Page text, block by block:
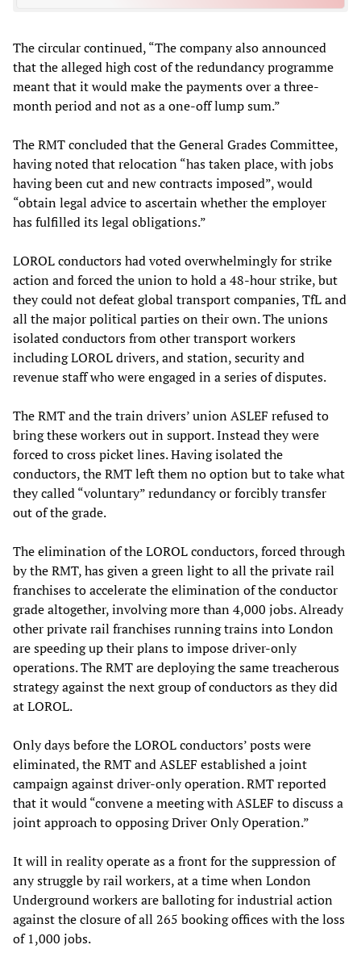
The circular continued, “The company also announced
that the alleged high cost of the redundancy programme
meant that it would make the payments over a three-
month period and not as a one-off lump sum.”
The RMT concluded that the General Grades Committee,
having noted that relocation “has taken place, with jobs
having been cut and new contracts imposed”, would
“obtain legal advice to ascertain whether the employer
has fulfilled its legal obligations.”
LOROL conductors had voted overwhelmingly for strike
action and forced the union to hold a 48-hour strike, but
they could not defeat global transport companies, TfL and
all the major political parties on their own. The unions
isolated conductors from other transport workers
including LOROL drivers, and station, security and
revenue staff who were engaged in a series of disputes.
The RMT and the train drivers’ union ASLEF refused to
bring these workers out in support. Instead they were
forced to cross picket lines. Having isolated the
conductors, the RMT left them no option but to take what
they called “voluntary” redundancy or forcibly transfer
out of the grade.
The elimination of the LOROL conductors, forced through
by the RMT, has given a green light to all the private rail
franchises to accelerate the elimination of the conductor
grade altogether, involving more than 4,000 jobs. Already
other private rail franchises running trains into London
are speeding up their plans to impose driver-only
operations. The RMT are deploying the same treacherous
strategy against the next group of conductors as they did
at LOROL.
Only days before the LOROL conductors’ posts were
eliminated, the RMT and ASLEF established a joint
campaign against driver-only operation. RMT reported
that it would “convene a meeting with ASLEF to discuss a
joint approach to opposing Driver Only Operation.”
It will in reality operate as a front for the suppression of
any struggle by rail workers, at a time when London
Underground workers are balloting for industrial action
against the closure of all 265 booking offices with the loss
of 1,000 jobs.